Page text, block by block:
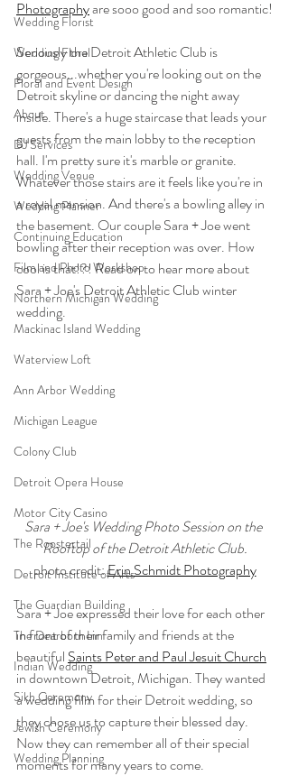
Wedding Florist
Wedding Floral
Floral and Event Design
About
DJ Services
Wedding Venue
Wedding Planner
Continuing Education
Film and Photo Workshop
Northern Michigan Wedding
Mackinac Island Wedding
Waterview Loft
Ann Arbor Wedding
Michigan League
Colony Club
Detroit Opera House
Motor City Casino
The Roostertail
Detroit Institute of Arts
The Guardian Building
The Dearborn Inn
Indian Wedding
Sikh Ceremony
Jewish Ceremony
Wedding Planning
Photography are sooo good and soo romantic!
Seriously the Detroit Athletic Club is
gorgeous...whether you're looking out on the
Detroit skyline or dancing the night away
inside. There's a huge staircase that leads your
guests from the main lobby to the reception
hall. I'm pretty sure it's marble or granite.
Whatever those stairs are it feels like you're in
a royal mansion. And there's a bowling alley in
the basement. Our couple Sara + Joe went
bowling after their reception was over. How
cool is that!?! Read on to hear more about
Sara + Joe's Detroit Athletic Club winter
wedding.
Sara + Joe's Wedding Photo Session on the
Rooftop of the Detroit Athletic Club.
photo credit: Erin Schmidt Photography
Sara + Joe expressed their love for each other
in front of their family and friends at the
beautiful Saints Peter and Paul Jesuit Church
in downtown Detroit, Michigan. They wanted
a wedding film for their Detroit wedding, so
they chose us to capture their blessed day.
Now they can remember all of their special
moments for many years to come.